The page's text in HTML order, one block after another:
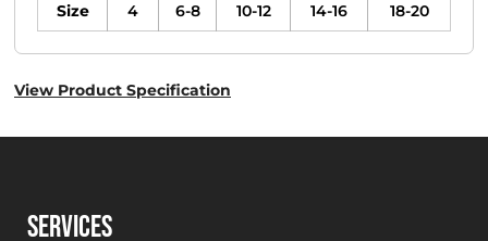
Size
4 6-8 10-12 14-16 18-20
View Product Specification
SERVICES